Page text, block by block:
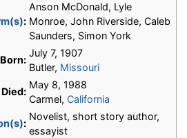
:
Anson McDonald, Lyle
Monroe, John Riverside, Caleb
Saunders, Simon York
Born:
July 7, 1907
Butler, Missouri
Died:
May 8, 1988
Carmel, California
:
Novelist, short story author,
essayist